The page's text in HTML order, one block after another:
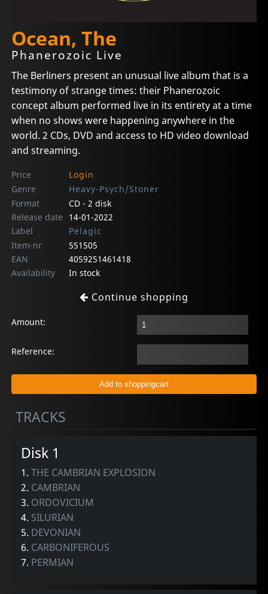
Ocean, The
Phanerozoic Live
The Berliners present an unusual live album that is a
testimony of strange times: their Phanerozoic
concept album performed live in its entirety at a time
when no shows were happening anywhere in the
world. 2 CDs, DVD and access to HD video download
and streaming.
Price
Login
Genre
Heavy-Psych/Stoner
Format
CD - 2 disk
Release date
14-01-2022
Label
Pelagic
Item-nr
551505
EAN
4059251461418
Availability
In stock
Continue shopping
Amount:
Reference:
TRACKS
Disk 1
1.THE CAMBRIAN EXPLOSION
2. CAMBRIAN
3. ORDOVICIUM
4. SILURIAN
5. DEVONIAN
6. CARBONIFEROUS
7. PERMIAN